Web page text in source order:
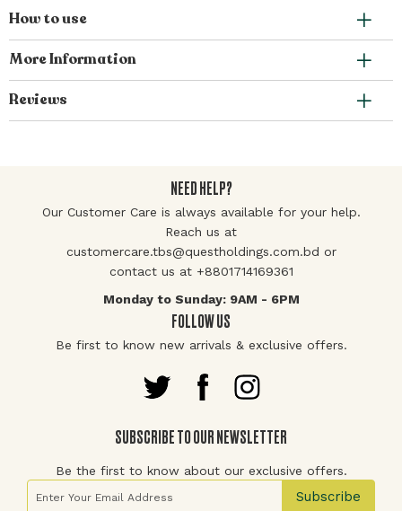
How to use
More Information
Reviews
NEED HELP?
Our Customer Care is always available for your help.
Reach us at
customercare.tbs@questholdings.com.bd or
contact us at +8801714169361
Monday to Sunday: 9AM - 6PM
FOLLOW US
Be first to know new arrivals & exclusive offers.
SUBSCRIBE TO OUR NEWSLETTER
Be the first to know about our exclusive offers.
Sign Up for Our Newsletter:
Subscribe